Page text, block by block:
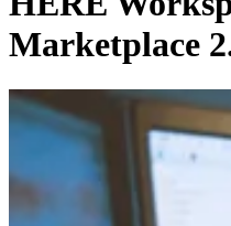
Marketplace